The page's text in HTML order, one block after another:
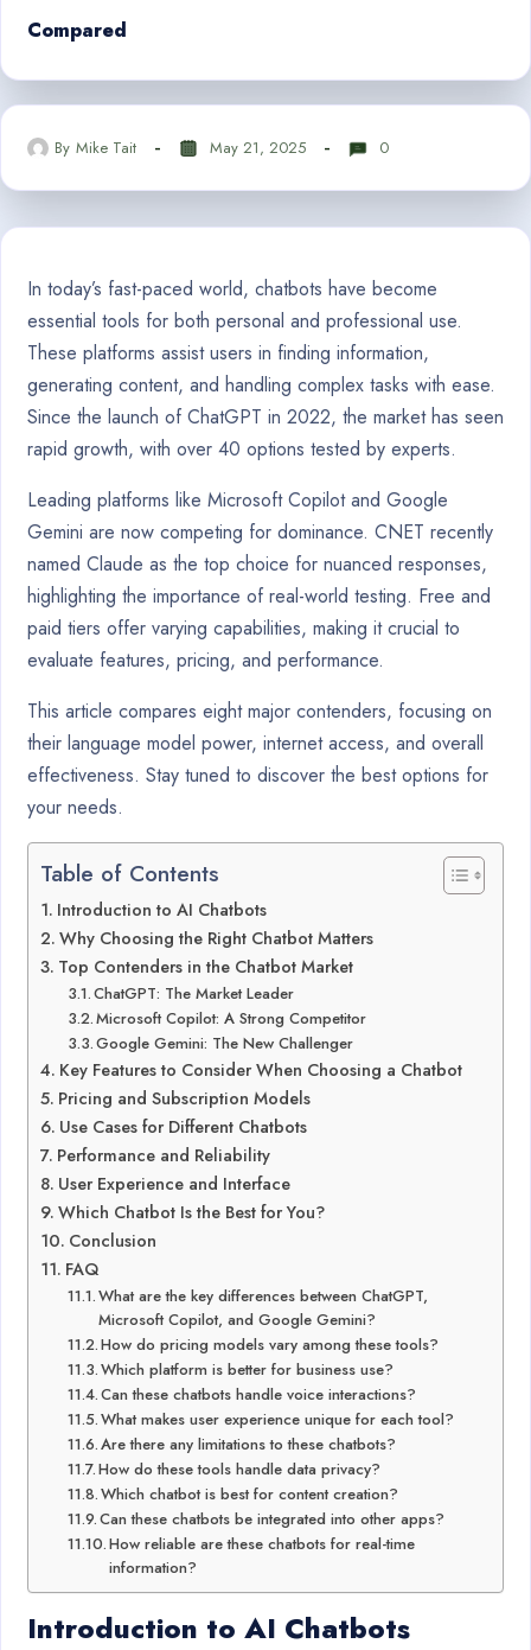
Compared
By Mike Tait May 21, 2025 0
In today’s fast-paced world, chatbots have become
essential tools for both personal and professional use.
These platforms assist users in finding information,
generating content, and handling complex tasks with ease.
Since the launch of ChatGPT in 2022, the market has seen
rapid growth, with over 40 options tested by experts.
Leading platforms like Microsoft Copilot and Google
Gemini are now competing for dominance. CNET recently
named Claude as the top choice for nuanced responses,
highlighting the importance of real-world testing. Free and
paid tiers offer varying capabilities, making it crucial to
evaluate features, pricing, and performance.
This article compares eight major contenders, focusing on
their language model power, internet access, and overall
effectiveness. Stay tuned to discover the best options for
your needs.
Table of Contents
Introduction to AI Chatbots
Why Choosing the Right Chatbot Matters
Top Contenders in the Chatbot Market
ChatGPT: The Market Leader
Microsoft Copilot: A Strong Competitor
Google Gemini: The New Challenger
Key Features to Consider When Choosing a Chatbot
Pricing and Subscription Models
Use Cases for Different Chatbots
Performance and Reliability
User Experience and Interface
Which Chatbot Is the Best for You?
Conclusion
FAQ
What are the key differences between ChatGPT,
Microsoft Copilot, and Google Gemini?
How do pricing models vary among these tools?
Which platform is better for business use?
Can these chatbots handle voice interactions?
What makes user experience unique for each tool?
Are there any limitations to these chatbots?
How do these tools handle data privacy?
Which chatbot is best for content creation?
Can these chatbots be integrated into other apps?
How reliable are these chatbots for real-time
information?
Introduction to AI Chatbots